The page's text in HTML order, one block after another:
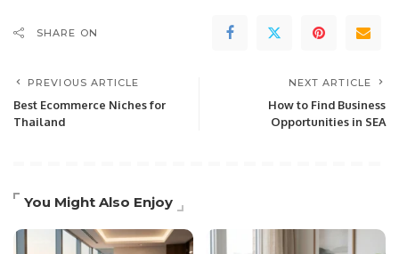
SHARE ON
PREVIOUS ARTICLE
Best Ecommerce Niches for
Thailand
NEXT ARTICLE
How to Find Business
Opportunities in SEA
You Might Also Enjoy